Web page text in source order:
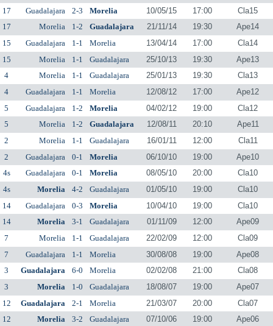
17
Guadalajara 2-3 Morelia 10/05/15 17:00
Cla15
17
Morelia 1-2 Guadalajara 21/11/14 19:30
Ape14
15
Guadalajara 1-1 Morelia 13/04/14 17:00
Cla14
15
Morelia 1-1 Guadalajara 25/10/13 19:30
Ape13
4
Morelia 1-1 Guadalajara 25/01/13 19:30
Cla13
4
Guadalajara 1-1 Morelia 12/08/12 17:00
Ape12
5
Guadalajara 1-2 Morelia 04/02/12 19:00
Cla12
5
Morelia 1-2 Guadalajara 12/08/11 20:10
Ape11
2
Morelia 1-1 Guadalajara 16/01/11 12:00
Cla11
2
Guadalajara 0-1 Morelia 06/10/10 19:00
Ape10
4s
Guadalajara 0-1 Morelia 08/05/10 20:00
Cla10
4s
Morelia 4-2 Guadalajara 01/05/10 19:00
Cla10
14
Guadalajara 0-3 Morelia 10/04/10 19:00
Cla10
14
Morelia 3-1 Guadalajara 01/11/09 12:00
Ape09
7
Morelia 1-1 Guadalajara 22/02/09 12:00
Cla09
7
Guadalajara 1-1 Morelia 30/08/08 19:00
Ape08
3
Guadalajara 6-0 Morelia 02/02/08 21:00
Cla08
3
Morelia 1-0 Guadalajara 18/08/07 19:00
Ape07
12
Guadalajara 2-1 Morelia 21/03/07 20:00
Cla07
12
Morelia 3-2 Guadalajara 07/10/06 19:00
Ape06